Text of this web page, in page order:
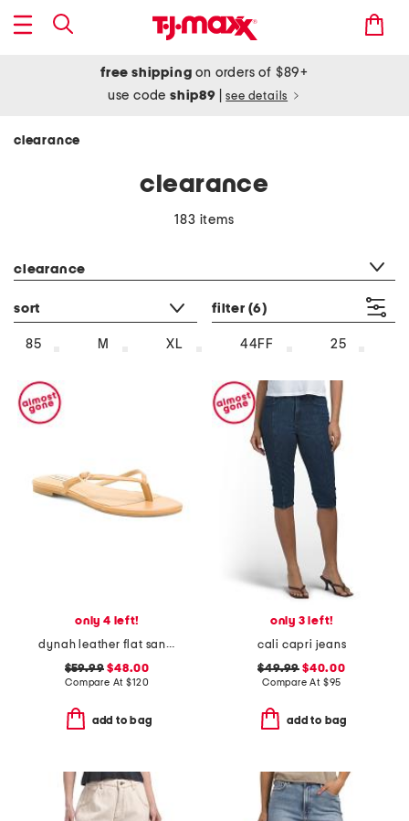
free shipping on orders of $89+
use codeship89 see details
clearance
clearance
183 items
clearance
sort filter (6)
85 M XL 44FF 25
only 4 left!
dynah leather flat sandals
$59.99 $48.00
Compare At$120
add to bag
only 3 left!
cali capri jeans
$49.99 $40.00
Compare At $95
add to bag